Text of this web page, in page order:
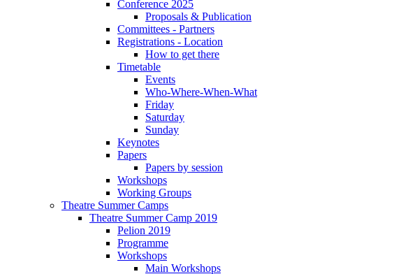
Conference 2025
Proposals & Publication
Committees - Partners
Registrations - Location
How to get there
Timetable
Events
Who-Where-When-What
Friday
Saturday
Sunday
Keynotes
Papers
Papers by session
Workshops
Working Groups
Theatre Summer Camps
Theatre Summer Camp 2019
Pelion 2019
Programme
Workshops
Main Workshops